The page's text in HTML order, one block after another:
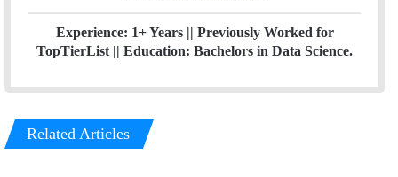
Experience: 1+ Years|| Previously Worked for
TopTierList || Education: Bachelors in Data Science.
Related Articles